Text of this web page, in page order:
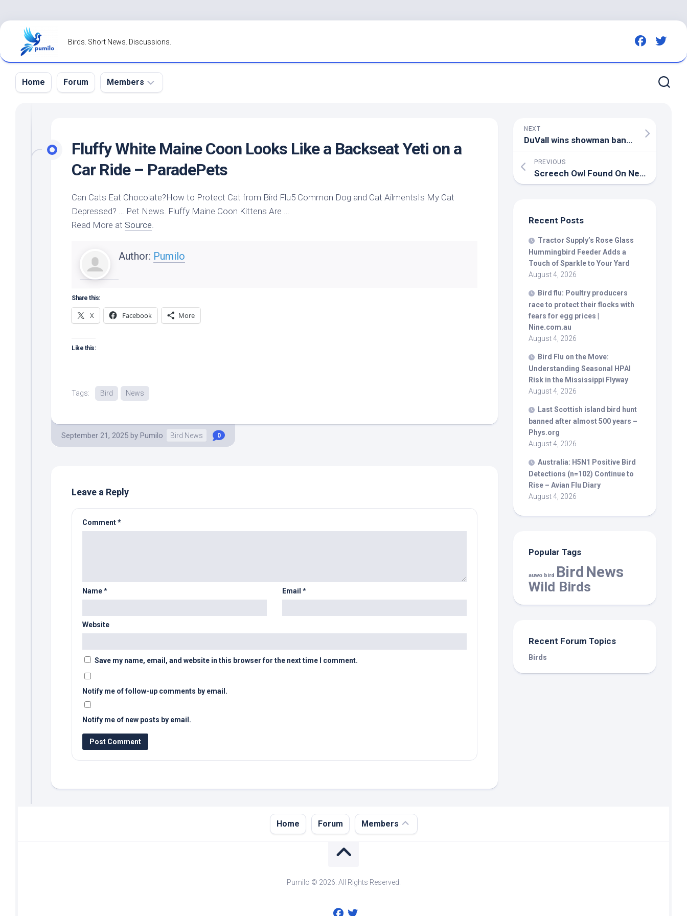
Skip
content
Birds. Short News. Discussions.
Home Forum Members
Forgot
Password?
Fluffy White Maine Coon Looks Like a Backseat Yeti on a
Car Ride – ParadePets
Can Cats Eat Chocolate?How to Protect Cat from Bird Flu5 Common Dog and Cat AilmentsIs My Cat
Depressed? … Pet News. Fluffy Maine Coon Kittens Are …
Read More at Source
Author: Pumilo
Share this:
X Facebook More
Like this:
Tags: Bird News
September 21, 2025 by Pumilo Bird News 0
Leave a Reply
Comment*
Name* Email*
Website
Save my name, email, and website in this browser for the next time I comment.
Notify me of follow-up comments by email.
Notify me of new posts by email.
NEXT
DuVall wins showman banner – Daily Advocate & Early
PREVIOUS
Screech Owl Found On New York State Route 28 Returned To The
Recent Posts
Tractor Supply’s Rose Glass
Hummingbird Feeder Adds a
Touch of Sparkle to Your Yard
August 4, 2026
Bird flu: Poultry producers
race to protect their flocks with
fears for egg prices |
Nine.com.au
August 4, 2026
Bird Flu on the Move:
Understanding Seasonal HPAI
Risk in the Mississippi Flyway
August 4, 2026
Last Scottish island bird hunt
banned after almost 500 years –
Phys.org
August 4, 2026
Australia: H5N1 Positive Bird
Detections (n=102) Continue to
Rise – Avian Flu Diary
August 4, 2026
Popular Tags
auwo bird Bird News
Wild Birds
Recent Forum Topics
Birds
Home Forum Members
Login
Pumilo © 2026. All Rights Reserved.